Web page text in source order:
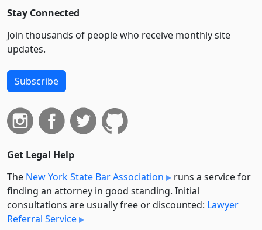
Stay Connected
Join thousands of people who receive monthly site
updates.
Subscribe
Get Legal Help
The New York State Bar Association
runs a service for
finding an attorney in good standing. Initial
consultations are usually free or discounted: Lawyer
Referral Service